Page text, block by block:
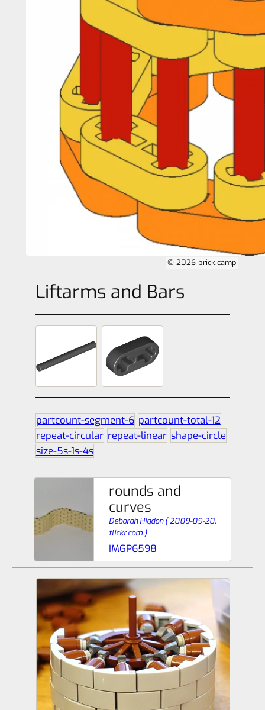
© 2026 brick.camp
Liftarms and Bars
partcount-segment-6 partcount-total-12
repeat-circular repeat-linear shape-circle
size-5s-1s-4s
rounds and
curves
Deborah Higdon(2009-09-20,
flickr.com )
IMGP6598